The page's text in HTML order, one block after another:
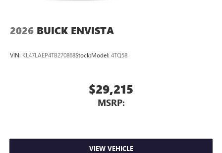
2026 BUICK ENVISTA
VIN: KL47LAEP4TB270868Stock:Model: 4TQ58
$29,215
MSRP:
VIEW VEHICLE